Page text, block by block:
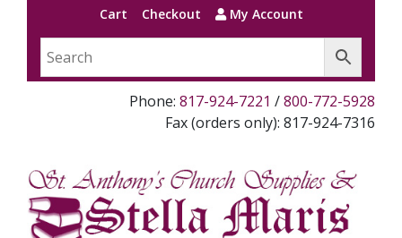
Cart Checkout My Account
Phone: 817-924-7221 /800-772-5928
Fax (orders only): 817-924-7316